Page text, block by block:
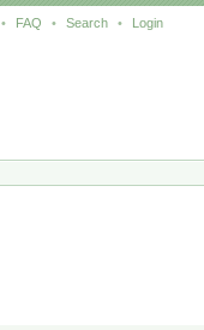
• FAQ • Search • Login